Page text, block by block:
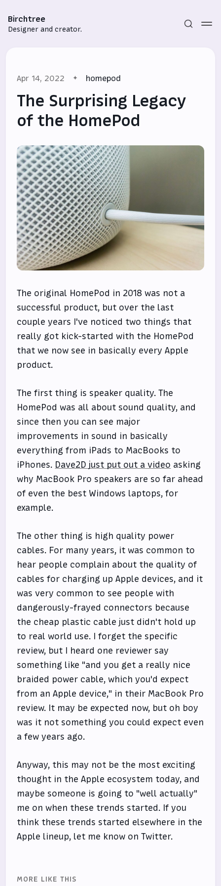
Birchtree
Designer and creator.
Sign in
Apr 14, 2022 homepod
The Surprising Legacy
of the HomePod
The original HomePod in 2018 was not a
successful product, but over the last
couple years I've noticed two things that
really got kick-started with the HomePod
that we now see in basically every Apple
product.
The first thing is speaker quality. The
HomePod was all about sound quality, and
since then you can see major
improvements in sound in basically
everything from iPads to MacBooks to
iPhones. Dave2D just put out a video asking
why MacBook Pro speakers are so far ahead
of even the best Windows laptops, for
example.
The other thing is high quality power
cables. For many years, it was common to
hear people complain about the quality of
cables for charging up Apple devices, and it
was very common to see people with
dangerously-frayed connectors because
the cheap plastic cable just didn't hold up
to real world use. I forget the specific
review, but I heard one reviewer say
something like "and you get a really nice
braided power cable, which you'd expect
from an Apple device," in their MacBook Pro
review. It may be expected now, but oh boy
was it not something you could expect even
a few years ago.
Anyway, this may not be the most exciting
thought in the Apple ecosystem today, and
maybe someone is going to "well actually"
me on when these trends started. If you
think these trends started elsewhere in the
Apple lineup, let me know on Twitter.
MORE LIKE THIS